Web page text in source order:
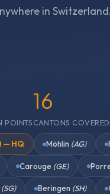
in Switzerland.
POINTS
16
CANTONS COVERED
— HQ Möhlin (AG)
Carouge (GE)
(SG) Beringen (SH)